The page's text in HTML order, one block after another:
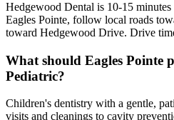
Hedgewood Dental is 10-15
Eagles Pointe, follow local roads
toward Hedgewood Drive. Drive
What should Eagles Pointe
Pediatric?
Children's dentistry with a gentle,
visits and cleanings to cavity